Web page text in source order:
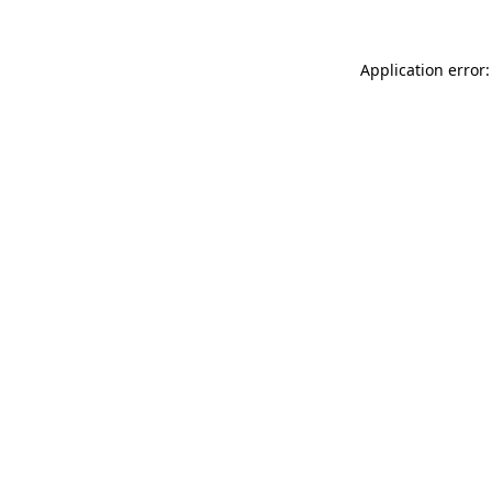
Application